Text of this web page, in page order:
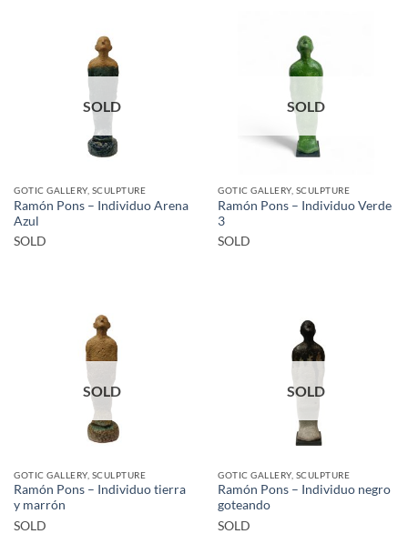
SOLD
GOTIC GALLERY, SCULPTURE
Ramón Pons – Individuo Arena
Azul
SOLD
SOLD
GOTIC GALLERY, SCULPTURE
Ramón Pons – Individuo Verde
3
SOLD
SOLD
GOTIC GALLERY, SCULPTURE
Ramón Pons – Individuo tierra
y marrón
SOLD
SOLD
GOTIC GALLERY, SCULPTURE
Ramón Pons – Individuo negro
goteando
SOLD